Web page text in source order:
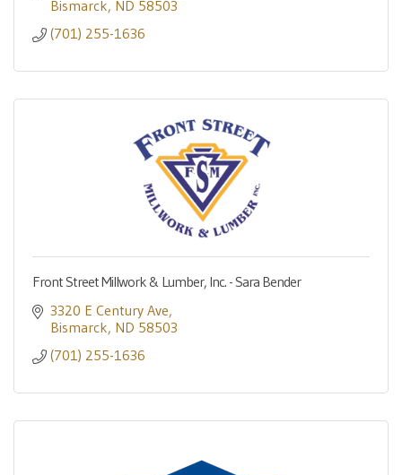
Bismarck ND 58503
(701) 255-1636
Front Street Millwork & Lumber, Inc. - Sara Bender
3320 E Century Ave
Bismarck ND 58503
(701) 255-1636